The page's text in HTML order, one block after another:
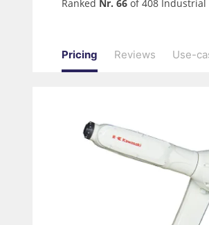
Ranked Nr. 66 of 408 Industrial
Pricing Reviews Use-